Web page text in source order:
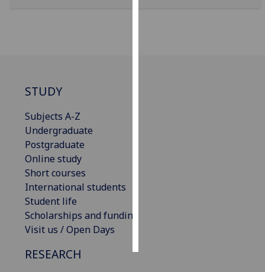
STUDY
Subjects A-Z
Undergraduate
Postgraduate
Online study
Short courses
International students
Student life
Scholarships and funding
Visit us / Open Days
RESEARCH